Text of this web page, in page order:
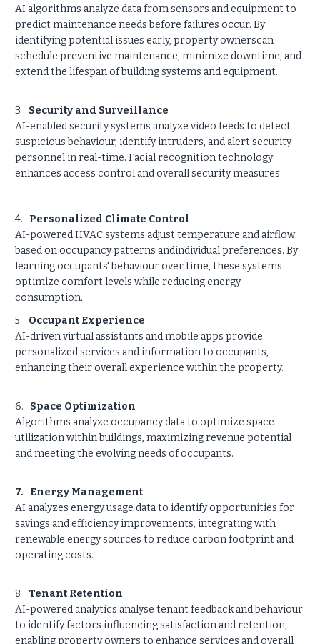
AI algorithms analyze data from sensors and equipment to
predict maintenance needs before failures occur. By
identifying potential issues early, property ownerscan
schedule preventive maintenance, minimize downtime, and
extend the lifespan of building systems and equipment.
3. Security and Surveillance
AI-enabled security systems analyze video feeds to detect
suspicious behaviour, identify intruders, and alert security
personnel in real-time. Facial recognition technology
enhances access control and overall security measures.
4. Personalized Climate Control
AI-powered HVAC systems adjust temperature and airflow
based on occupancy patterns andindividual preferences. By
learning occupants' behaviour over time, these systems
optimize comfort levels while reducing energy
consumption.
5. Occupant Experience
AI-driven virtual assistants and mobile apps provide
personalized services and information to occupants,
enhancing their overall experience within the property.
6. Space Optimization
Algorithms analyze occupancy data to optimize space
utilization within buildings, maximizing revenue potential
and meeting the evolving needs of occupants.
7. Energy Management
AI analyzes energy usage data to identify opportunities for
savings and efficiency improvements, integrating with
renewable energy sources to reduce carbon footprint and
operating costs.
8. Tenant Retention
AI-powered analytics analyse tenant feedback and behaviour
to identify factors influencing satisfaction and retention,
enabling property owners to enhance services and overall